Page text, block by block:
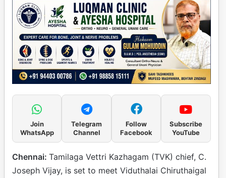
Join
WhatsApp
Telegram
Channel
Follow
Facebook
Subscribe
YouTube
Chennai: Tamilaga Vettri Kazhagam (TVK) chief, C.
Joseph Vijay, is set to meet Viduthalai Chiruthaigal